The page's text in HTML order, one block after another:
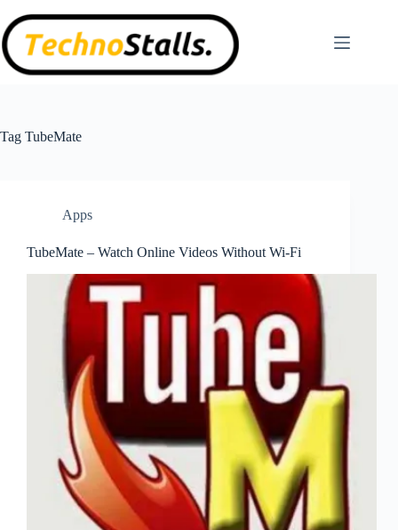
to
content
Tag TubeMate
Apps
TubeMate – Watch Online Videos Without Wi-Fi